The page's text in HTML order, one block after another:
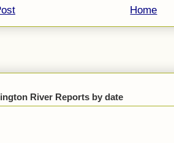
Home
River Reports by date